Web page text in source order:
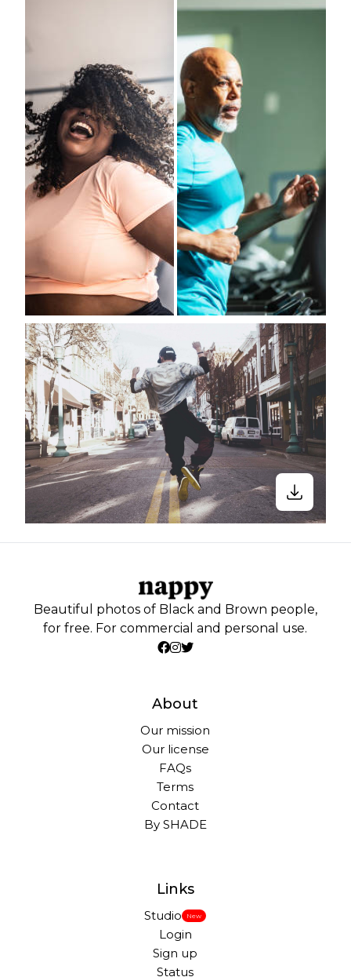
Beautiful photos of Black and Brown people,
for free. For commercial and personal use.
About
Our mission
Our license
FAQs
Terms
Contact
By SHADE
Links
Studio New
Login
Sign up
Status